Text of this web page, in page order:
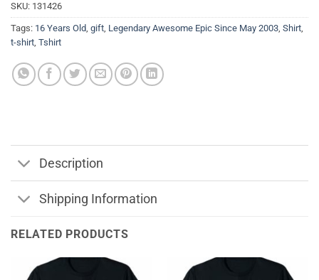
SKU: 131426
Tags: 16 Years Old, gift, Legendary Awesome Epic Since May 2003, Shirt,
t-shirt, Tshirt
Description
Shipping Information
RELATED PRODUCTS